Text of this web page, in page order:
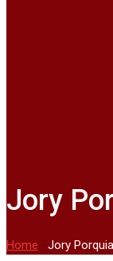
Jory
Home -Jory Porquia